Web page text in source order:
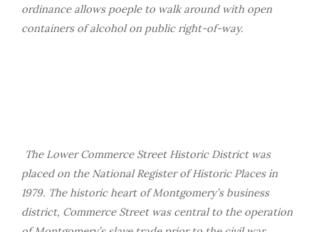
ordinance allows poeple to walk around with open
containers of alcohol on public right-of-way.
The Lower Commerce Street Historic District was
placed on the National Register of Historic Places in
1979. The historic heart of Montgomery’s business
district, Commerce Street was central to the operation